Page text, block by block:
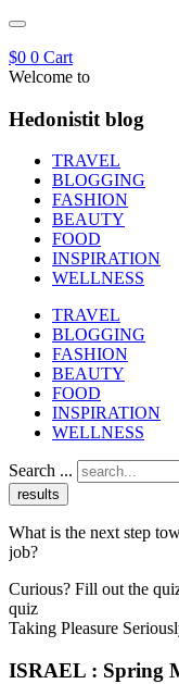
$0 0 Cart
Welcome to
Hedonistit blog
TRAVEL
BLOGGING
FASHION
BEAUTY
FOOD
INSPIRATION
WELLNESS
TRAVEL
BLOGGING
FASHION
BEAUTY
FOOD
INSPIRATION
WELLNESS
Search ...
results
What is the next step
job?
Curious? Fill out the
quiz
Taking Pleasure
ISRAEL : Spring